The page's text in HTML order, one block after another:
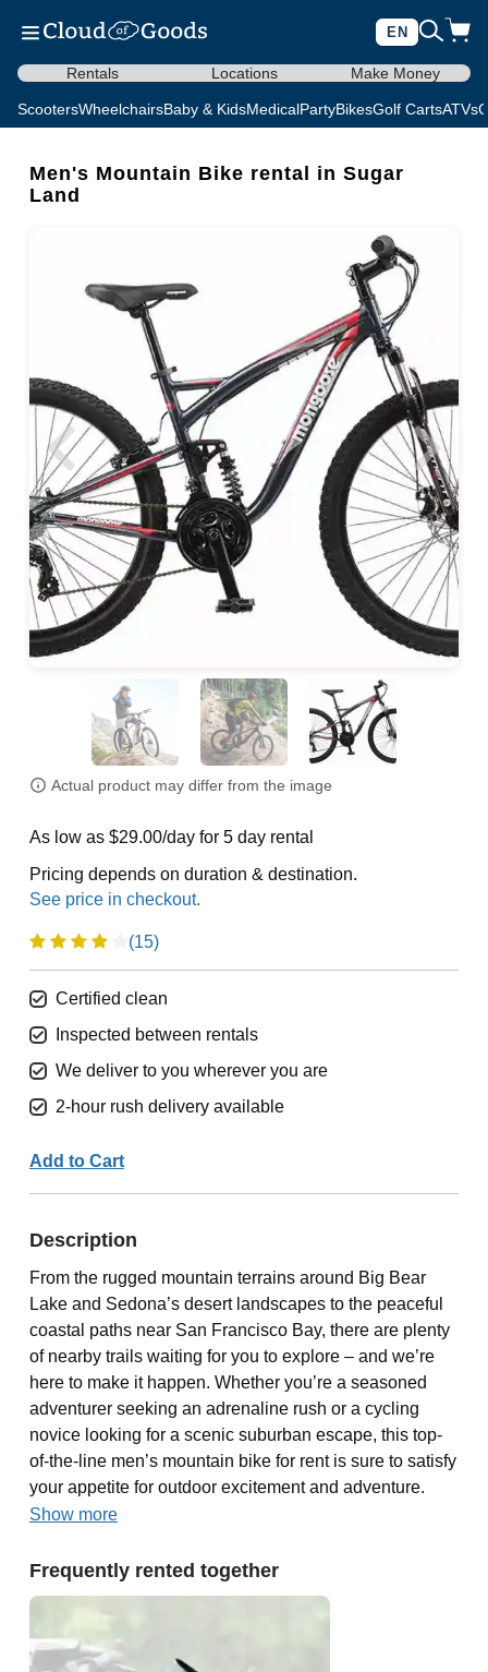
EN
Rentals Locations Make Money
ScootersWheelchairsBaby & KidsMedicalPartyBikesGolf CartsATVs
Men's Mountain Bike rental in Sugar
Land
Actual product may differ from the image
As low as $29.00/day for 5 day rental
Pricing depends on duration & destination.
(15)
Certified clean
Inspected between rentals
We deliver to you wherever you are
2-hour rush delivery available
Add to Cart
Description
From the rugged mountain terrains around Big Bear
Lake and Sedona’s desert landscapes to the peaceful
coastal paths near San Francisco Bay, there are plenty
of nearby trails waiting for you to explore – and we’re
here to make it happen. Whether you’re a seasoned
adventurer seeking an adrenaline rush or a cycling
novice looking for a scenic suburban escape, this top-
of-the-line men’s mountain bike for rent is sure to satisfy
your appetite for outdoor excitement and adventure.
Show more
Frequently rented together